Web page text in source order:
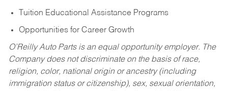
Tuition Educational Assistance Programs
Opportunities for Career Growth
O’Reilly Auto Parts is an equal opportunity employer. The
Company does not discriminate on the basis of race,
religion, color, national origin or ancestry (including
immigration status or citizenship), sex, sexual orientation,